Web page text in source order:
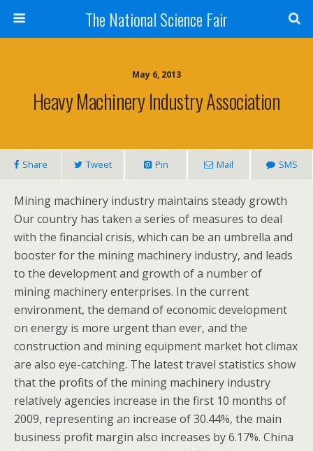
The National Science Fair
May 6, 2013
Heavy Machinery Industry Association
Share Tweet Pin Mail SMS
Mining machinery industry maintains steady growth
Our country has taken a series of measures to deal
with the financial crisis, which can be an umbrella and
booster for the mining machinery industry, and leads
to the development and growth of a number of
mining machinery enterprises. In the current
environment, the demand of economic development
on energy is more urgent than ever, and the
construction and mining equipment market hot climax
are also eye-catching. The latest travel statistics show
that the profits of the mining machinery industry
relatively agencies increase in the first 10 months of
2009, representing an increase of 30.44%, the main
business profit margin also increases by 6.17%. China